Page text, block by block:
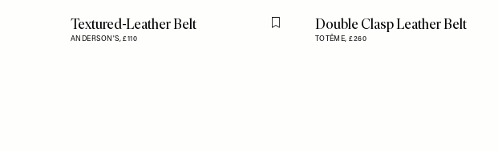
Textured-Leather Belt
ANDERSON'S,£110
Flag this itemDouble Clasp Leather Belt
TOTÊME,£260